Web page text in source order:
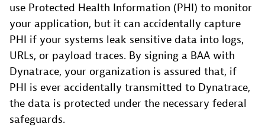
use Protected Health Information (PHI) to monitor
your application, but it can accidentally capture
PHI if your systems leak sensitive data into logs,
URLs, or payload traces. By signing a BAA with
Dynatrace, your organization is assured that, if
PHI is ever accidentally transmitted to Dynatrace,
the data is protected under the necessary federal
safeguards.